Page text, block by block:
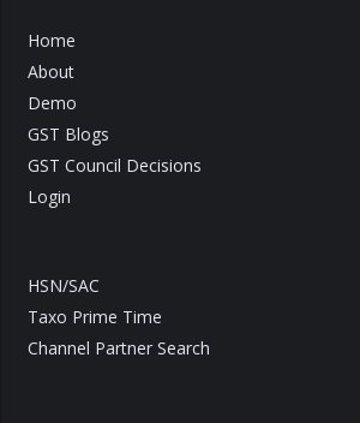
Home
About
Demo
GST Blogs
GST Council Decisions
Login
HSN/SAC
Taxo Prime Time
Channel Partner Search